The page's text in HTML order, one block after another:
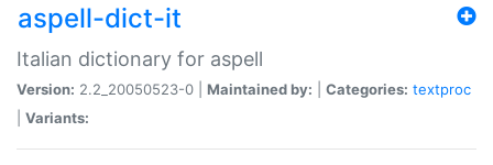
aspell-dict-it
Italian dictionary for aspell
Version: 2.2_20050523-0 | Maintained by: Categories: textproc
Variants: